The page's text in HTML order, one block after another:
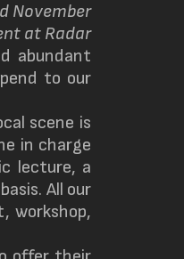
November
at Radar
abundant
to our
scene is
in charge
lecture, a
All our
workshop,